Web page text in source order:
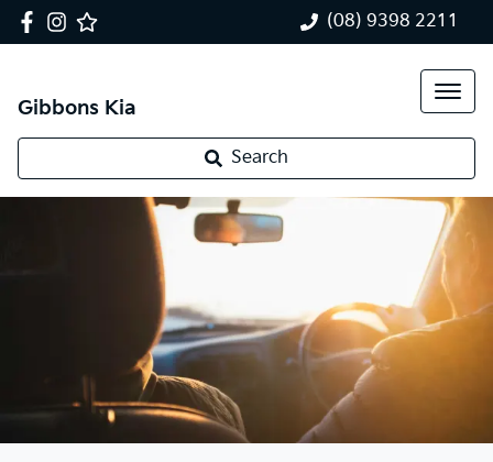
(08) 9398 2211
Gibbons Kia
Search